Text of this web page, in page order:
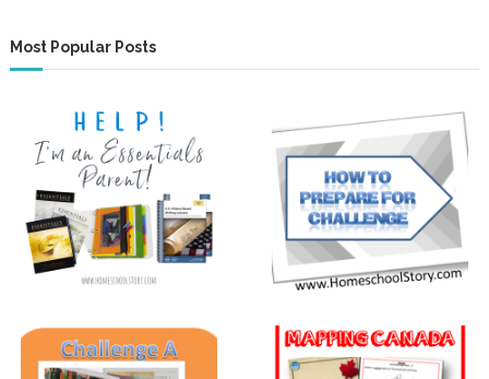
Most Popular Posts